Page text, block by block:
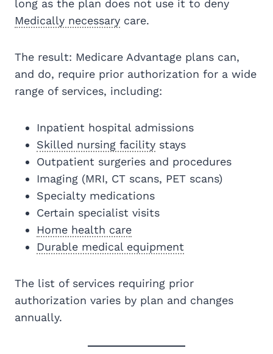
long as the plan does not use it to deny
Medically necessary care.
The result: Medicare Advantage plans can,
and do, require prior authorization for a wide
range of services, including:
Inpatient hospital admissions
Skilled nursing facility stays
Outpatient surgeries and procedures
Imaging (MRI, CT scans, PET scans)
Specialty medications
Certain specialist visits
Home health care
Durable medical equipment
The list of services requiring prior
authorization varies by plan and changes
annually.